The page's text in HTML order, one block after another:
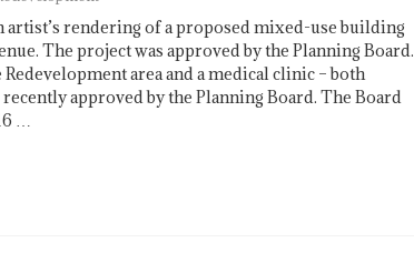
artist’s rendering of a proposed mixed-use building
The project was approved by the Planning Board.
area and a medical clinic – both
approved by the Planning Board. The Board
…